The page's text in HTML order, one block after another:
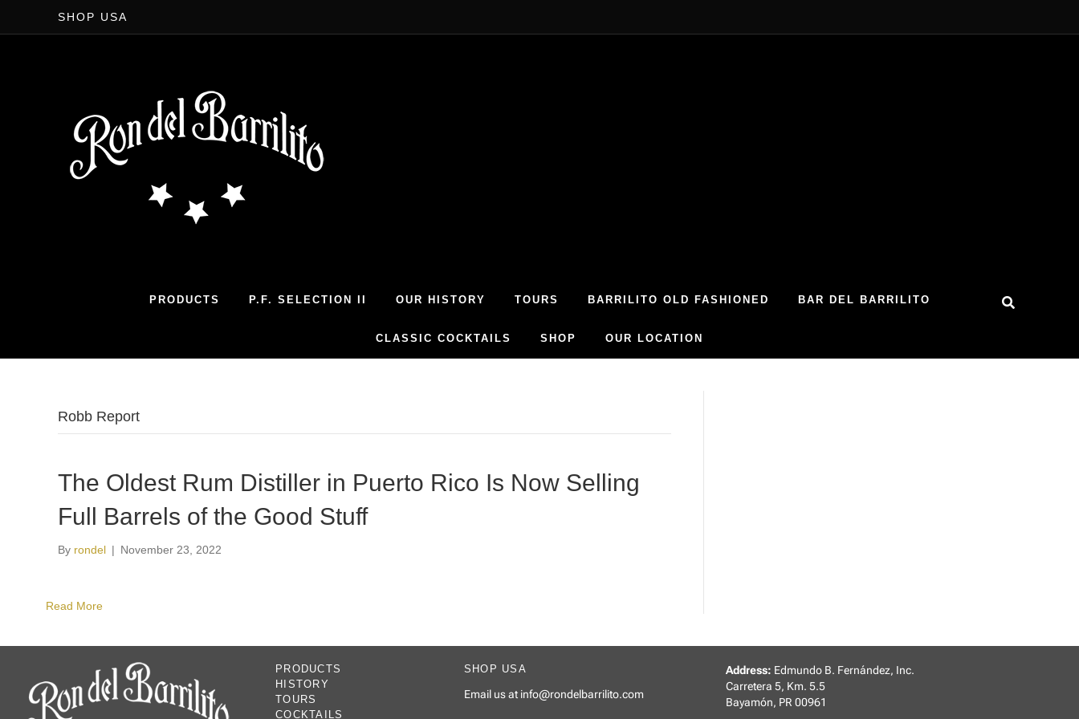
SHOP USA
PRODUCTS P.F. SELECTION II OUR HISTORY TOURS BARRILITO OLD FASHIONED BAR DEL BARRILITO
CLASSIC COCKTAILS SHOP OUR LOCATION
Robb Report
The Oldest Rum Distiller in Puerto Rico Is Now Selling
Full Barrels of the Good Stuff
By rondel | November 23, 2022
Read More
PRODUCTS
HISTORY
TOURS
COCKTAILS
SHOP USA
Email us at info@rondelbarrilito.com
Address: Edmundo B. Fernández, Inc.
Carretera 5, Km. 5.5
Bayamón, PR 00961